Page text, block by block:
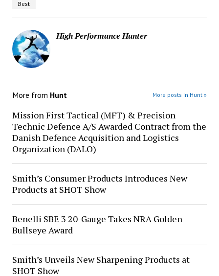
Best
High Performance Hunter
More from Hunt More posts in Hunt »
Mission First Tactical (MFT) & Precision
Technic Defence A/S Awarded Contract from the
Danish Defence Acquisition and Logistics
Organization (DALO)
Smith’s Consumer Products Introduces New
Products at SHOT Show
Benelli SBE 3 20-Gauge Takes NRA Golden
Bullseye Award
Smith’s Unveils New Sharpening Products at
SHOT Show